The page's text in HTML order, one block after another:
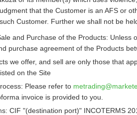
that the Customer is an AFS or
Customer. Further we shall not be
and Purchase of the Products:
purchase agreement of the Products
we offer, and sell are only those that
on the Site
Please refer to metrading
invoice is provided to you.
CIF "(destination port)" INCOTERMS